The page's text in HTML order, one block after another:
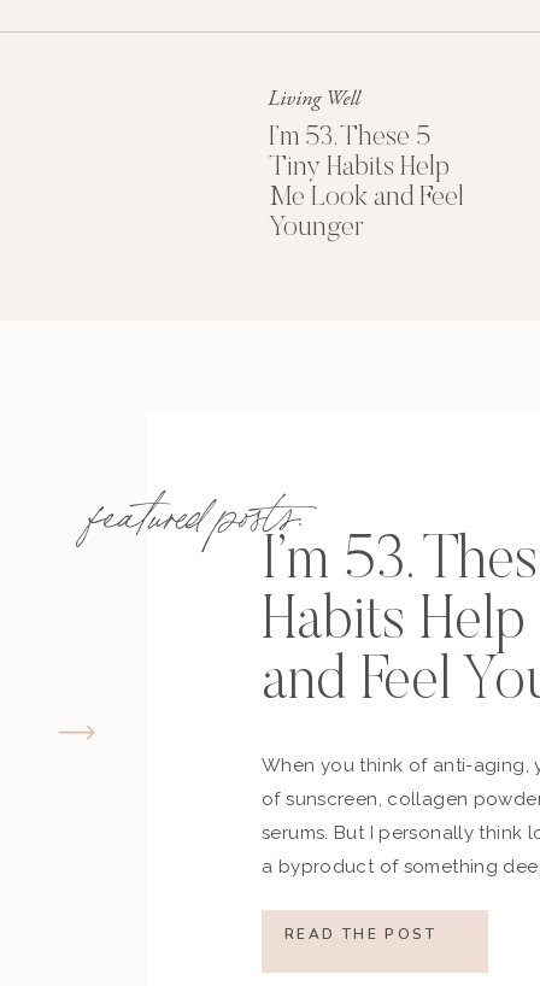
Living Well
I’m 53. These 5
Tiny Habits Help
Me Look and Feel
Younger
featured posts:
I’m 53.
Habits
and Feel
When you think of anti-aging,
of sunscreen, collagen
serums. But I personally think
a byproduct of something
what you refuse to normalize,
still actively participating in
READ THE POST